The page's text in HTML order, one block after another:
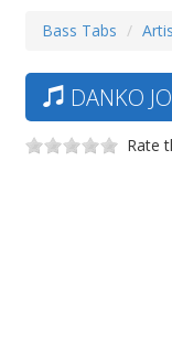
Bass Tabs
DANKO
Rate